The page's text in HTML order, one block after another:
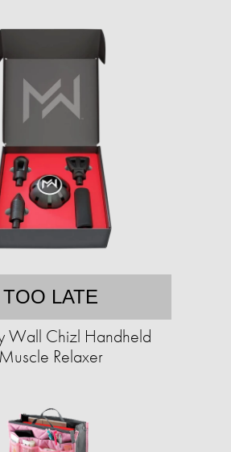
TOO LATE
Wall Chizl Handheld
Muscle Relaxer